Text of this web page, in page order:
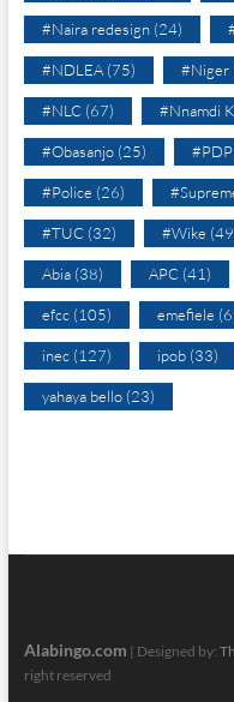
#Naira redesign(24)
#NDLEA(75) #Niger
#NLC(67) #Nnamdi
#Obasanjo(25) #PDP
#Police (26)
#TUC(32) #Wike
Abia(38) APC(41)
efcc(105) emefiele
inec(127) ipob(33)
yahaya bello(23)
Alabingo.com | Designed by:
right reserved